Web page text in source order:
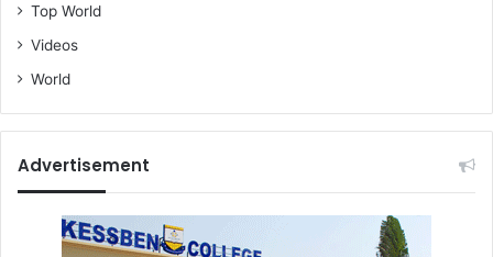
Top World
Videos
World
Advertisement